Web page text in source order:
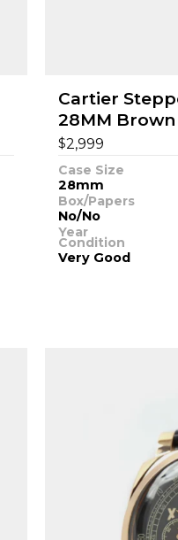
Cartier
28MM
$2,999
Case Size
28mm
Box/Papers
No/No
Year
Condition
Very Good